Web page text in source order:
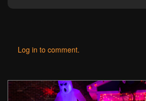
Log in to comment.